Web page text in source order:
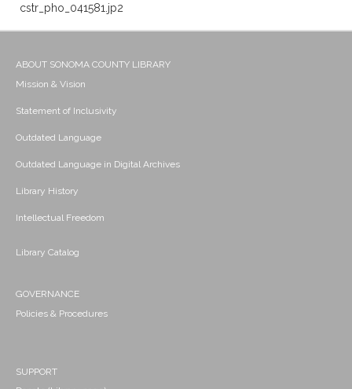
cstr_pho_041581.jp2
ABOUT SONOMA COUNTY LIBRARY
Mission & Vision
Statement of Inclusivity
Outdated Language
Outdated Language in Digital Archives
Library History
Intellectual Freedom
Library Catalog
GOVERNANCE
Policies & Procedures
SUPPORT